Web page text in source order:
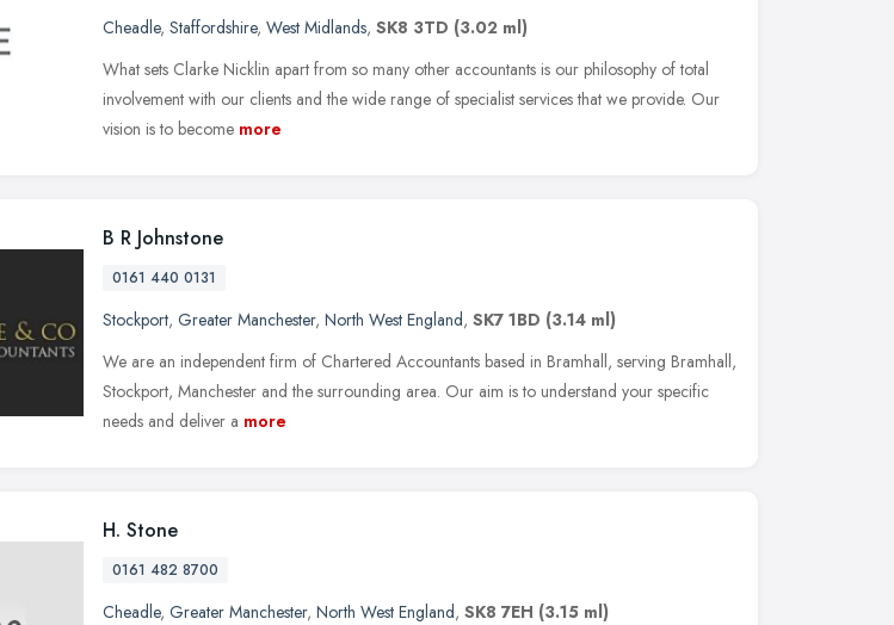
Cheadle, Staffordshire, West Midlands, SK8 3TD (3.02 ml)
What sets Clarke Nicklin apart from so many other accountants is our philosophy of total
involvement with our clients and the wide range of specialist services that we provide. Our
vision is to become more
B R Johnstone
0161 440 0131
Stockport, Greater Manchester, North West England, SK7 1BD (3.14 ml)
We are an independent firm of Chartered Accountants based in Bramhall, serving Bramhall,
Stockport, Manchester and the surrounding area. Our aim is to understand your specific
needs and deliver a more
H. Stone
0161 482 8700
Cheadle, Greater Manchester, North West England, SK8 7EH (3.15 ml)